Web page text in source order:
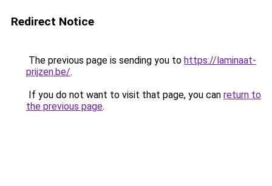
Redirect Notice
The previous page is sending you to https://laminaat-
prijzen.be/.
If you do not want to visit that page, you can return to
the previous page.